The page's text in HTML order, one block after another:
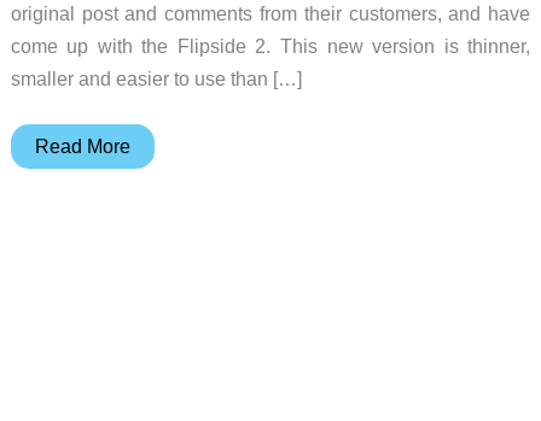
original post and comments from their customers, and have
come up with the Flipside 2. This new version is thinner,
smaller and easier to use than […]
Flipside
Read More